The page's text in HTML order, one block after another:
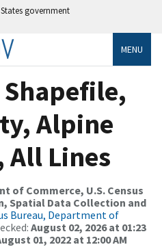
government
MENU
Shapefile,
Alpine
All Lines
of Commerce, U.S. Census
Spatial Data Collection and
Bureau, Department of
August 02, 2026 at 01:23
01, 2022 at 12:00 AM